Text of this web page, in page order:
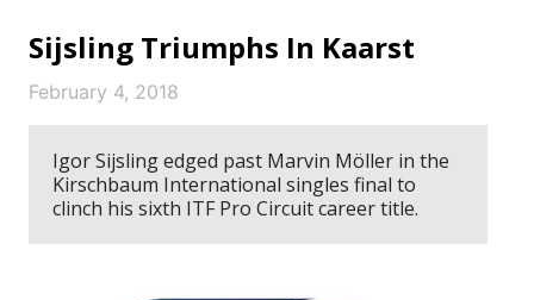
Sijsling Triumphs In Kaarst
February 4, 2018
Igor Sijsling edged past Marvin Möller in the
Kirschbaum International singles final to
clinch his sixth ITF Pro Circuit career title.